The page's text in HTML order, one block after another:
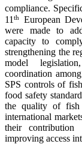
compliance.
11 th
European
were made to
capacity to
strengthening the
model
coordination
SPS controls of
food safety
the quality of fish
international
their contribution
improving access